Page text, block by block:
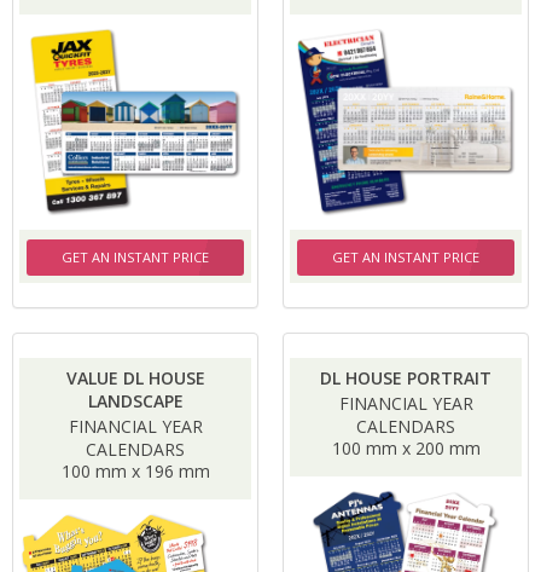
GET AN INSTANT PRICE GET AN INSTANT PRICE
VALUE DL HOUSE
LANDSCAPE
FINANCIAL YEAR
CALENDARS
100 mm x 196 mm
DL HOUSE PORTRAIT
FINANCIAL YEAR
CALENDARS
100 mm x 200 mm